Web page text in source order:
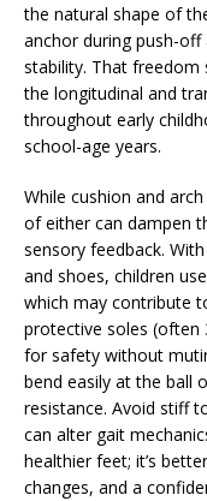
the natural shape of
anchor during push-
stability. That
the longitudinal and
throughout early
school-age years.
While cushion and
of either can dampen
sensory feedback.
and shoes, children
which may contribute
protective soles (often
for safety without
bend easily at the ball
resistance. Avoid stiff
can alter gait
healthier feet; it’s
changes, and a